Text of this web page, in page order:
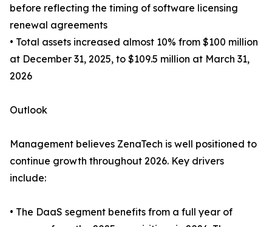
before reflecting the timing of software licensing
renewal agreements
• Total assets increased almost 10% from $100 million
at December 31, 2025, to $109.5 million at March 31,
2026
Outlook
Management believes ZenaTech is well positioned to
continue growth throughout 2026. Key drivers
include:
• The DaaS segment benefits from a full year of